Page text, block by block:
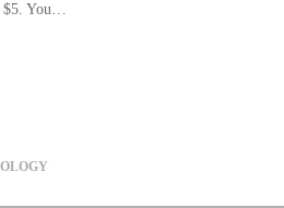
$5. You…